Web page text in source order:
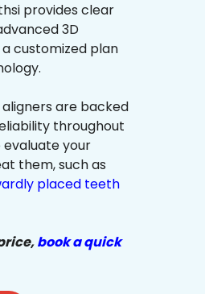
provides clear
3D
customized plan
are backed
throughout
evaluate your
them, such as
placed teeth
book a quick